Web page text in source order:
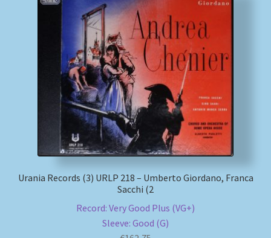
Urania Records (3) URLP 218 – Umberto Giordano, Franca
Sacchi (2
Record: Very Good Plus (VG+)
Sleeve: Good (G)